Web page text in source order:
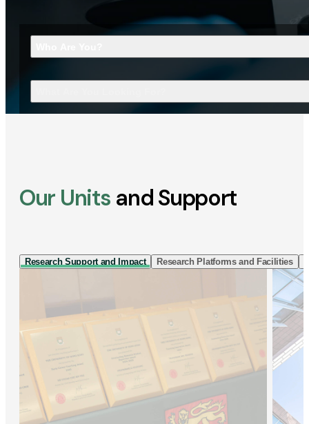
Our Units and Support
Research Support and Impact Research Platforms and Facilities